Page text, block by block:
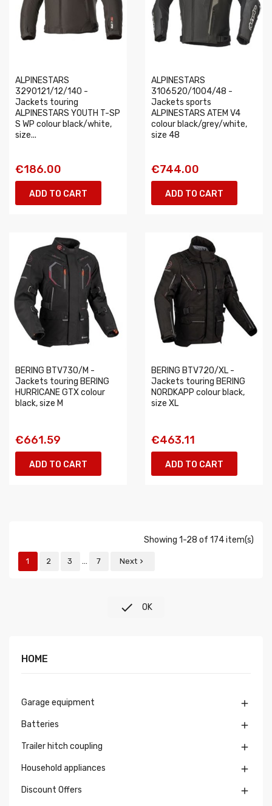
ALPINESTARS
3290121/12/140 -
Jackets touring
ALPINESTARS YOUTH T-SP
S WP colour black/white,
size...
€186.00
ADD TO CART
ALPINESTARS
3106520/1004/48 -
Jackets sports
ALPINESTARS ATEM V4
colour black/grey/white,
size 48
€744.00
ADD TO CART
BERING BTV730/M -
Jackets touring BERING
HURRICANE GTX colour
black, size M
€661.59
ADD TO CART
BERING BTV720/XL -
Jackets touring BERING
NORDKAPP colour black,
size XL
€463.11
ADD TO CART
Showing 1-28 of 174 item(s)
1 2 3 … 7 Next 
 OK
HOME
Garage equipment 
Batteries 
Trailer hitch coupling 
Household appliances 
Discount Offers 